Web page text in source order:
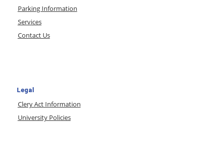
Parking Information
Services
Contact Us
Legal
Clery Act Information
University Policies